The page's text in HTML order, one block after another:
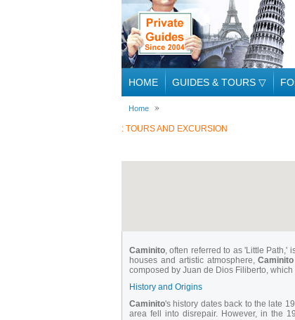
HOME GUIDES & TOURS ▽
Home
: TOURS AND EXCURSION
Caminito, often referred to as 'Little Path,'
houses and artistic atmosphere,Caminito
composed by Juan de Dios Filiberto,
History and Origins
Caminito's history dates back to the late
area fell into disrepair. However, in the